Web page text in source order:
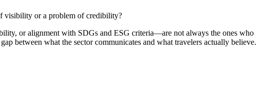
visibility or a problem of credibility?
or alignment with SDGs and ESG criteria—are not always the ones who
between what the sector communicates and what travelers actually believe.